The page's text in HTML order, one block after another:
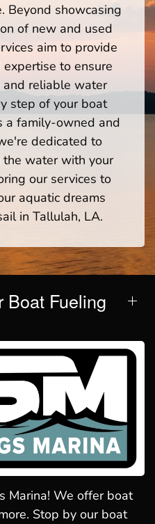
Beyond showcasing
of new and used
aim to provide
to ensure
reliable water
step of your boat
a family-owned and
dedicated to
the water with your
our services to
aquatic dreams
in Tallulah, LA.
Boat Fueling
Marina! We offer boat
Stop by our boat